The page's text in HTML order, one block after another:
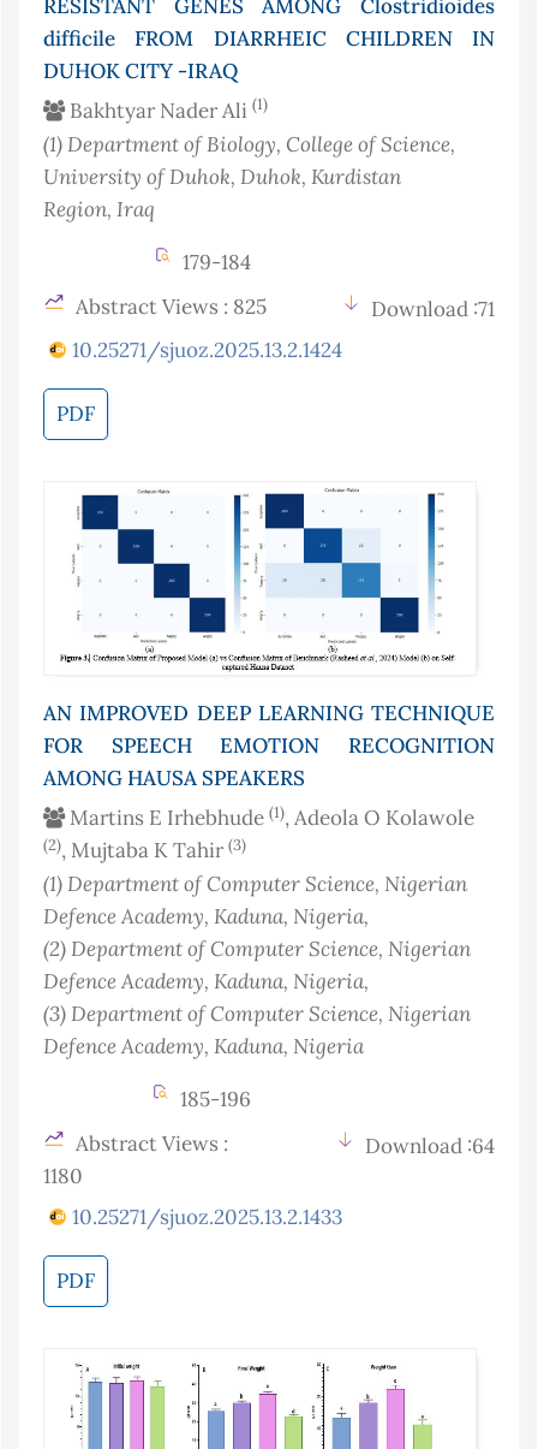
RESISTANT GENES AMONG Clostridioides
difficile FROM DIARRHEIC CHILDREN IN
DUHOK CITY -IRAQ
Bakhtyar Nader Ali (1)
(1)Department of Biology, College of Science,
University of Duhok, Duhok, Kurdistan
Region, Iraq
179-184
Abstract Views : 825
Download :71
10.25271/sjuoz.2025.13.2.1424
PDF
AN IMPROVED DEEP LEARNING TECHNIQUE
FOR SPEECH EMOTION RECOGNITION
AMONG HAUSA SPEAKERS
Martins E Irhebhude (1), Adeola O Kolawole
(2), Mujtaba K Tahir (3)
(1)Department of Computer Science, Nigerian
Defence Academy, Kaduna, Nigeria,
(2)Department of Computer Science, Nigerian
Defence Academy, Kaduna, Nigeria,
(3)Department of Computer Science, Nigerian
Defence Academy, Kaduna, Nigeria
185-196
Abstract Views :
1180
Download :64
10.25271/sjuoz.2025.13.2.1433
PDF